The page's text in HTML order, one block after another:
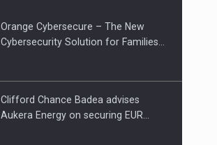
Orange Cybersecure – The New
Cybersecurity Solution for Families…
Clifford Chance Badea advises
Aukera Energy on securing EUR…